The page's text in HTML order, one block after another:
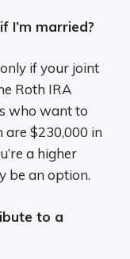
I’m married?
if your joint
Roth IRA
who want to
$230,000 in
a higher
be an option.
to a